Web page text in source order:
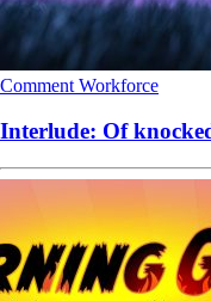
Comment Workforce
Interlude: Of